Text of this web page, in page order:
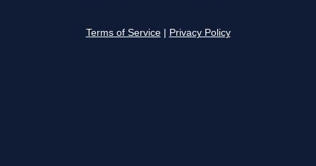
Terms of Service Privacy Policy